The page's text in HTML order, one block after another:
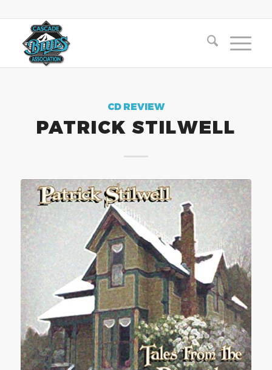
CD REVIEW
PATRICK STILWELL